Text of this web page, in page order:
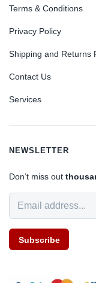
Terms & Conditions
Privacy Policy
Shipping and Returns
Contact Us
Services
NEWSLETTER
Don’t miss out
Subscribe